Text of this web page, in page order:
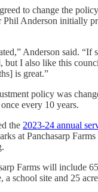
to change the
Phil Anderson initially
Anderson said. “If
but I also like this
is great.”
policy was
every 10 years.
the 2023-24 annual
at Panchasarp
Farms will include
a school site and 25